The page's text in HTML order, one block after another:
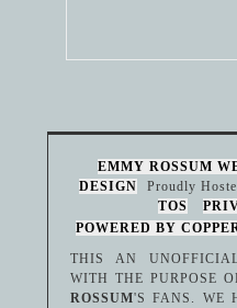
EMMY ROSSUM
DESIGN
Proudly
TOS
POWERED BY
THIS AN
WITH THE PURPOSE
ROSSUM'S FANS. WE